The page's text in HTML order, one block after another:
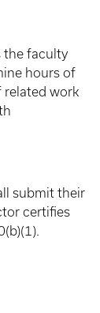
the faculty
hours of
related work
submit their
certifies